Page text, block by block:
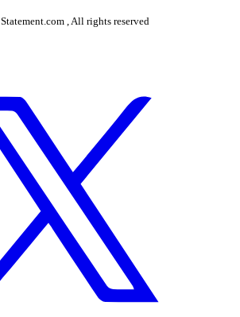
Statement.com , All rights reserved